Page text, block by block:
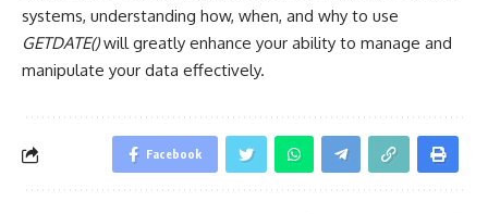
systems, understanding how, when, and why to use
GETDATE()will greatly enhance your ability to manage and
manipulate your data effectively.
Facebook